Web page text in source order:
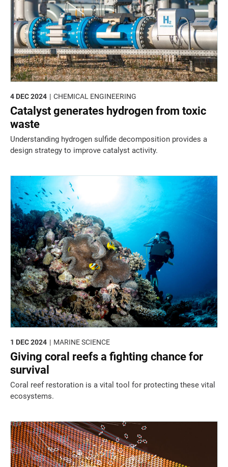
CHEMICAL ENGINEERING
4 DEC 2024
Catalyst generates hydrogen from toxic
waste
Understanding hydrogen sulfide decomposition provides a
design strategy to improve catalyst activity.
MARINE SCIENCE
1 DEC 2024
Giving coral reefs a fighting chance for
survival
Coral reef restoration is a vital tool for protecting these vital
ecosystems.